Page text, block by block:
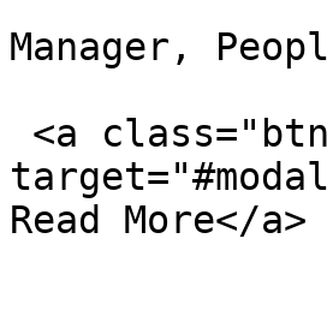
Manager,
Read More</a>